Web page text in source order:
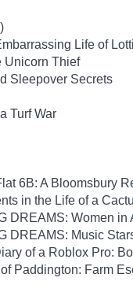
Life of
Unicorn Thief
Sleepover Secrets
Turf War
6B: A Bloomsbury
in the Life of a
DREAMS: Women in
DREAMS: Music
of a Roblox Pro:
Paddington: Farm